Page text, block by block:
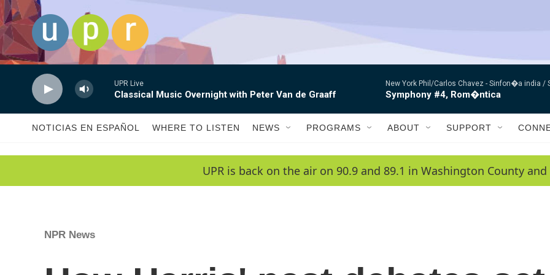
Skip to main content
UPR Live
Classical Music Overnight with Peter Van de Graaff
New York Phil/Carlos Chavez - Sinfon�a india /
Symphony #4, Rom�ntica
NOTICIAS EN ESPAÑOL WHERE TO LISTEN NEWS PROGRAMS ABOUT SUPPORT
UPR is back on the air on 90.9 and 89.1 in Washington County
NPR News